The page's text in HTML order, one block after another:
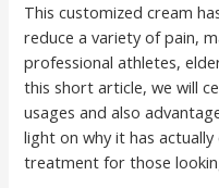
This customized cream
reduce a variety of pain,
professional athletes,
this short article, we will
usages and also
light on why it has
treatment for those